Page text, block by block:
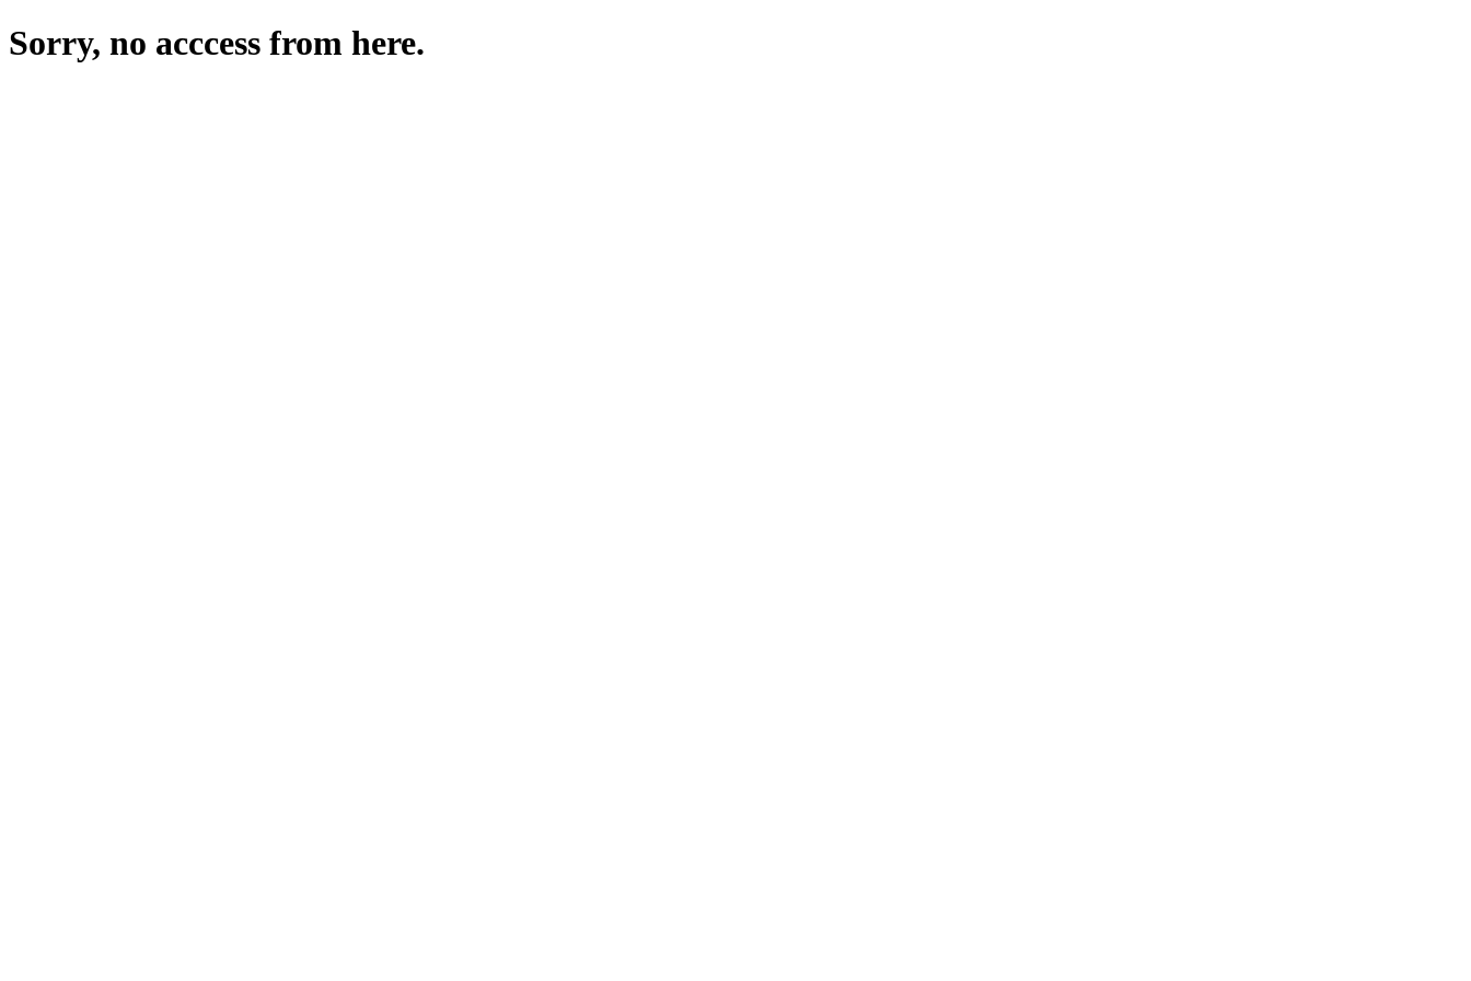
Sorry, no acccess from here.